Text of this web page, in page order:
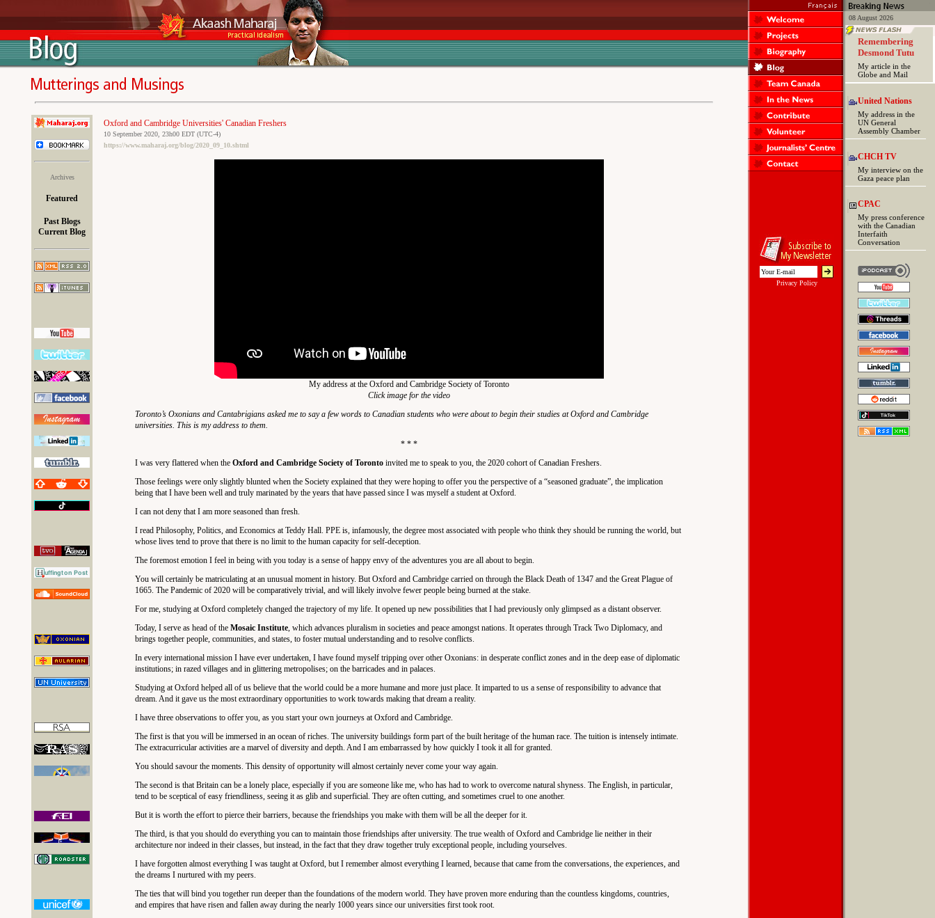
Archives
Featured
Past Blogs
Current Blog
Oxford and Cambridge Universities' Canadian Freshers
10 September 2020, 23h00 EDT (UTC-4)
https://www.maharaj.org/blog/2020_09_10.shtml
My address at the Oxford and Cambridge Society of Toronto
Click image for the video
Toronto’s Oxonians and Cantabrigians asked me to say a few words to Canadian students who were about to begin their studies at Oxford and Cambridge
universities. This is my address to them.
* * *
I was very flattered when the Oxford and Cambridge Society of Toronto invited me to speak to you, the 2020 cohort of Canadian Freshers.
Those feelings were only slightly blunted when the Society explained that they were hoping to offer you the perspective of a “seasoned graduate”, the implication
being that I have been well and truly marinated by the years that have passed since I was myself a student at Oxford.
I can not deny that I am more seasoned than fresh.
I read Philosophy, Politics, and Economics at Teddy Hall. PPE is, infamously, the degree most associated with people who think they should be running the world, but
whose lives tend to prove that there is no limit to the human capacity for self-deception.
The foremost emotion I feel in being with you today is a sense of happy envy of the adventures you are all about to begin.
You will certainly be matriculating at an unusual moment in history. But Oxford and Cambridge carried on through the Black Death of 1347 and the Great Plague of
1665. The Pandemic of 2020 will be comparatively trivial, and will likely involve fewer people being burned at the stake.
For me, studying at Oxford completely changed the trajectory of my life. It opened up new possibilities that I had previously only glimpsed as a distant observer.
Today, I serve as head of the Mosaic Institute, which advances pluralism in societies and peace amongst nations. It operates through Track Two Diplomacy, and
brings together people, communities, and states, to foster mutual understanding and to resolve conflicts.
In every international mission I have ever undertaken, I have found myself tripping over other Oxonians: in desperate conflict zones and in the deep ease of diplomatic
institutions; in razed villages and in glittering metropolises; on the barricades and in palaces.
Studying at Oxford helped all of us believe that the world could be a more humane and more just place. It imparted to us a sense of responsibility to advance that
dream. And it gave us the most extraordinary opportunities to work towards making that dream a reality.
I have three observations to offer you, as you start your own journeys at Oxford and Cambridge.
The first is that you will be immersed in an ocean of riches. The university buildings form part of the built heritage of the human race. The tuition is intensely intimate.
The extracurricular activities are a marvel of diversity and depth. And I am embarrassed by how quickly I took it all for granted.
You should savour the moments. This density of opportunity will almost certainly never come your way again.
The second is that Britain can be a lonely place, especially if you are someone like me, who has had to work to overcome natural shyness. The English, in particular,
tend to be sceptical of easy friendliness, seeing it as glib and superficial. They are often cutting, and sometimes cruel to one another.
But it is worth the effort to pierce their barriers, because the friendships you make with them will be all the deeper for it.
The third, is that you should do everything you can to maintain those friendships after university. The true wealth of Oxford and Cambridge lie neither in their
architecture nor indeed in their classes, but instead, in the fact that they draw together truly exceptional people, including yourselves.
I have forgotten almost everything I was taught at Oxford, but I remember almost everything I learned, because that came from the conversations, the experiences, and
the dreams I nurtured with my peers.
The ties that will bind you together run deeper than the foundations of the modern world. They have proven more enduring than the countless kingdoms, countries,
and empires that have risen and fallen away during the nearly 1000 years since our universities first took root.
Privacy Policy
08 August 2026
Remembering
Desmond Tutu
My article in the
Globe and Mail
United Nations
My address in the
UN General
Assembly Chamber
CHCH TV
My interview on the
Gaza peace plan
CPAC
My press conference
with the Canadian
Interfaith
Conversation